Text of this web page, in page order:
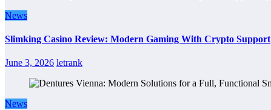
News
Slimking Casino Review: Modern Gaming With Crypto Support
June 3, 2026 letrank
News